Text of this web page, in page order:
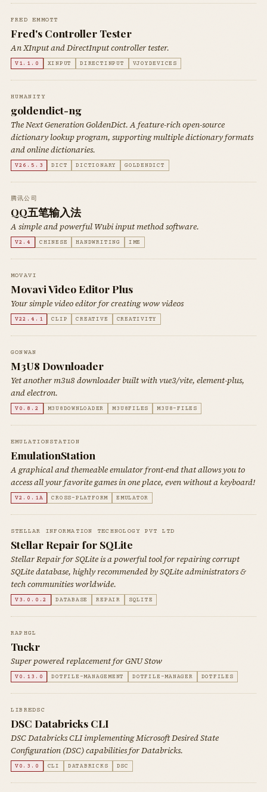
FRED EMMOTT
Fred's Controller Tester
An XInput and DirectInput controller tester.
V1.1.0 XINPUT DIRECTINPUT VJOYDEVICES
HUMANITY
goldendict-ng
The Next Generation GoldenDict. A feature-rich open-source
dictionary lookup program, supporting multiple dictionary formats
and online dictionaries.
V26.5.3 DICT DICTIONARY GOLDENDICT
腾讯公司
QQ五笔输入法
A simple and powerful Wubi input method software.
V2.4 CHINESE HANDWRITING IME
MOVAVI
Movavi Video Editor Plus
Your simple video editor for creating wow videos
V22.4.1 CLIP CREATIVE CREATIVITY
GONWAN
M3U8 Downloader
Yet another m3u8 downloader built with vue3/vite, element-plus,
and electron.
V0.8.2 M3U8DOWNLOADER M3U8FILES M3U8-FILES
EMULATIONSTATION
EmulationStation
A graphical and themeable emulator front-end that allows you to
access all your favorite games in one place, even without a keyboard!
V2.0.1A CROSS-PLATFORM EMULATOR
STELLAR INFORMATION TECHNOLOGY PVT LTD
Stellar Repair for SQLite
Stellar Repair for SQLite is a powerful tool for repairing corrupt
SQLite database, highly recommended by SQLite administrators &
tech communities worldwide.
V3.0.0.2 DATABASE REPAIR SQLITE
RAPHGL
Tuckr
Super powered replacement for GNU Stow
V0.13.0 DOTFILE-MANAGEMENT DOTFILE-MANAGER DOTFILES
LIBREDSC
DSC Databricks CLI
DSC Databricks CLI implementing Microsoft Desired State
Configuration (DSC) capabilities for Databricks.
V0.3.0 CLI DATABRICKS DSC